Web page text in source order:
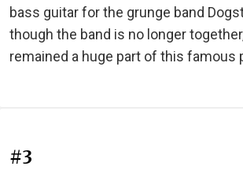
bass guitar for the grunge band
though the band is no longer
remained a huge part of this famous
#3